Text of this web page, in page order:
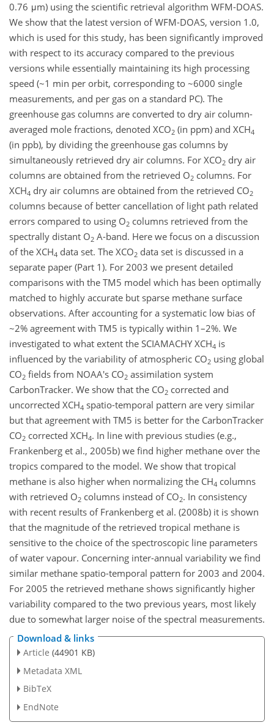
0.76 μm) using the scientific retrieval algorithm WFM-DOAS.
We show that the latest version of WFM-DOAS, version 1.0,
which is used for this study, has been significantly improved
with respect to its accuracy compared to the previous
versions while essentially maintaining its high processing
speed (~1 min per orbit, corresponding to ~6000 single
measurements, and per gas on a standard PC). The
greenhouse gas columns are converted to dry air column-
averaged mole fractions, denoted XCO2 (in ppm) and XCH4
(in ppb), by dividing the greenhouse gas columns by
simultaneously retrieved dry air columns. For XCO2 dry air
columns are obtained from the retrieved O2 columns. For
XCH4 dry air columns are obtained from the retrieved CO2
columns because of better cancellation of light path related
errors compared to using O2 columns retrieved from the
spectrally distant O2 A-band. Here we focus on a discussion
of the XCH4 data set. The XCO2 data set is discussed in a
separate paper (Part 1). For 2003 we present detailed
comparisons with the TM5 model which has been optimally
matched to highly accurate but sparse methane surface
observations. After accounting for a systematic low bias of
~2% agreement with TM5 is typically within 1–2%. We
investigated to what extent the SCIAMACHY XCH4 is
influenced by the variability of atmospheric CO2 using global
CO2 fields from NOAA's CO2 assimilation system
CarbonTracker. We show that the CO2 corrected and
uncorrected XCH4 spatio-temporal pattern are very similar
but that agreement with TM5 is better for the CarbonTracker
CO2 corrected XCH4. In line with previous studies (e.g.,
Frankenberg et al., 2005b) we find higher methane over the
tropics compared to the model. We show that tropical
methane is also higher when normalizing the CH4 columns
with retrieved O2 columns instead of CO2. In consistency
with recent results of Frankenberg et al. (2008b) it is shown
that the magnitude of the retrieved tropical methane is
sensitive to the choice of the spectroscopic line parameters
of water vapour. Concerning inter-annual variability we find
similar methane spatio-temporal pattern for 2003 and 2004.
For 2005 the retrieved methane shows significantly higher
variability compared to the two previous years, most likely
due to somewhat larger noise of the spectral measurements.
Download & links
Article (44901 KB)
Metadata XML
BibTeX
EndNote